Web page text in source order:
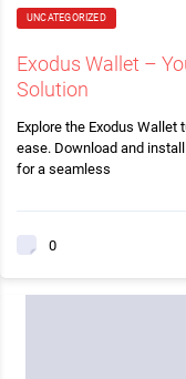
UNCATEGORIZED
Exodus Wallet –
Solution
Explore the Exodus
ease. Download and
for a seamless
0